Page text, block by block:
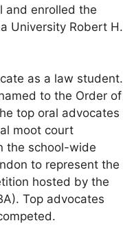
and enrolled the
University Robert H.
as a law student.
to the Order of
top oral advocates
moot court
the school-wide
to represent the
hosted by the
Top advocates